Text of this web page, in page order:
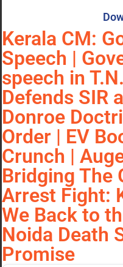
Kerala CM:
Speech |
speech in
Defends SIR
Donroe
Order | EV
Crunch |
Bridging The
Arrest Fight:
We Back to
Noida Death
Promise